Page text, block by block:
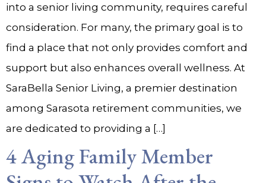
into a senior living community, requires careful
consideration. For many, the primary goal is to
find a place that not only provides comfort and
support but also enhances overall wellness. At
SaraBella Senior Living, a premier destination
among Sarasota retirement communities, we
are dedicated to providing a […]
4 Aging Family Member